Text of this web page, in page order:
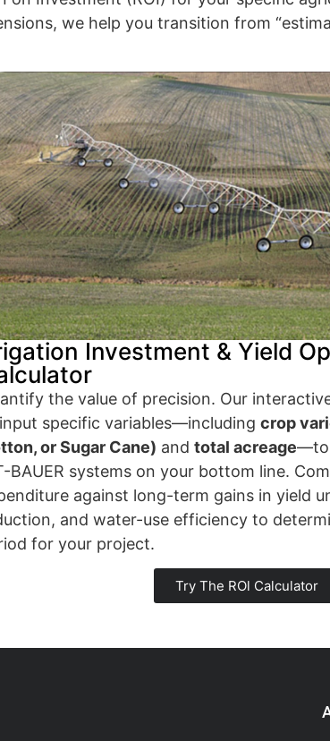
we help you transition from
Investment & Yield
the value of precision. Our
specific variables—including crop
or Sugar Cane) and total acreage—to
BAUER systems on your bottom line.
against long-term gains in yield
and water-use efficiency to
for your project.
Try The ROl Calculator